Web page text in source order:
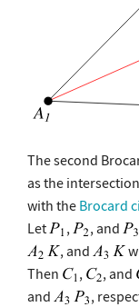
The second
as the
with the Brocard
Let
, , and
, and
Then
, , and
and
,